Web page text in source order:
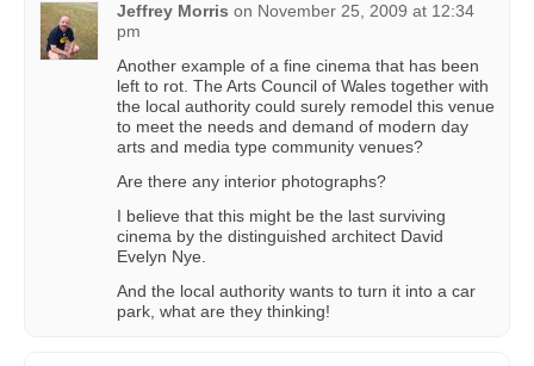
Jeffrey Morris on November 25, 2009 at 12:34
pm
Another example of a fine cinema that has been
left to rot. The Arts Council of Wales together with
the local authority could surely remodel this venue
to meet the needs and demand of modern day
arts and media type community venues?
Are there any interior photographs?
I believe that this might be the last surviving
cinema by the distinguished architect David
Evelyn Nye.
And the local authority wants to turn it into a car
park, what are they thinking!